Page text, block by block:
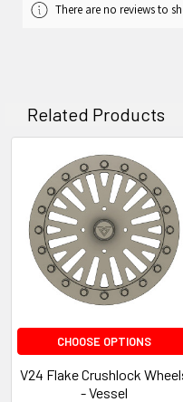
There are no reviews to
Related Products
CHOOSE OPTIONS
V24 Flake Crushlock
- Vessel